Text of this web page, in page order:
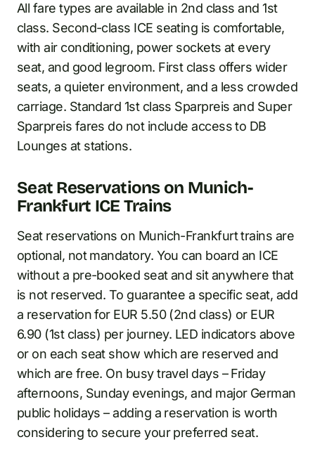
All fare types are available in 2nd class and 1st
class. Second-class ICE seating is comfortable,
with air conditioning, power sockets at every
seat, and good legroom. First class offers wider
seats, a quieter environment, and a less crowded
carriage. Standard 1st class Sparpreis and Super
Sparpreis fares do not include access to DB
Lounges at stations.
Seat Reservations on Munich-
Frankfurt ICE Trains
Seat reservations on Munich-Frankfurt trains are
optional, not mandatory. You can board an ICE
without a pre-booked seat and sit anywhere that
is not reserved. To guarantee a specific seat, add
a reservation for EUR 5.50 (2nd class) or EUR
6.90 (1st class) per journey. LED indicators above
or on each seat show which are reserved and
which are free. On busy travel days – Friday
afternoons, Sunday evenings, and major German
public holidays – adding a reservation is worth
considering to secure your preferred seat.